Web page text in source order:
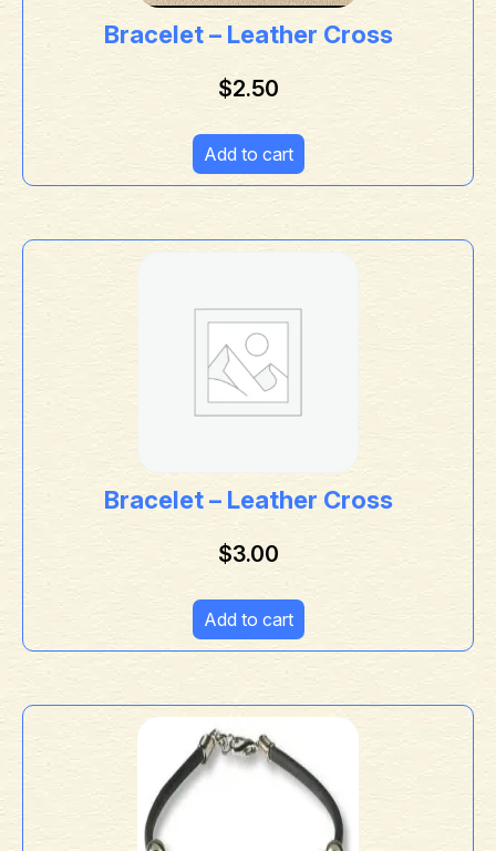
Bracelet – Leather Cross
$2.50
Add to cart
Bracelet – Leather Cross
$3.00
Add to cart